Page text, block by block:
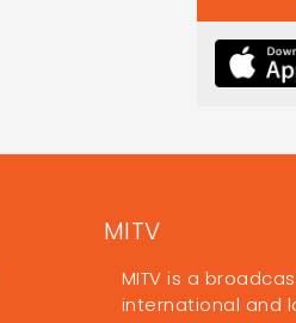
MITV
MITV is a
international and